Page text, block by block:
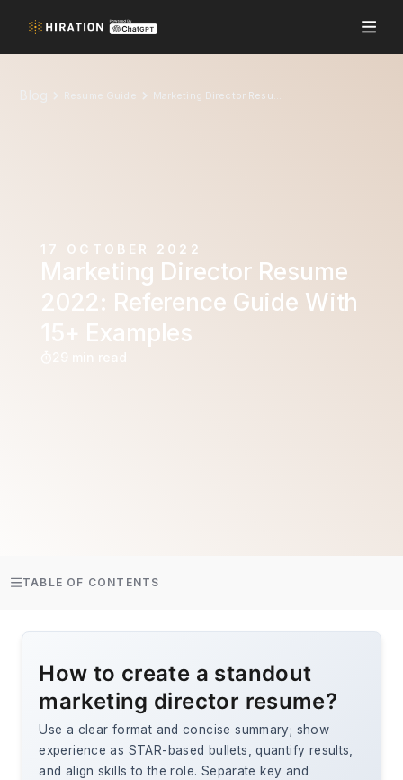
Blog Resume Guide
17 OCTOBER 2022
Marketing Director Resume
2022: Reference Guide With
15+ Examples
29 min read
TABLE OF CONTENTS
How to create a standout
marketing director resume?
Use a clear format and concise summary; show
experience as STAR-based bullets, quantify results,
and align skills to the role. Separate key and